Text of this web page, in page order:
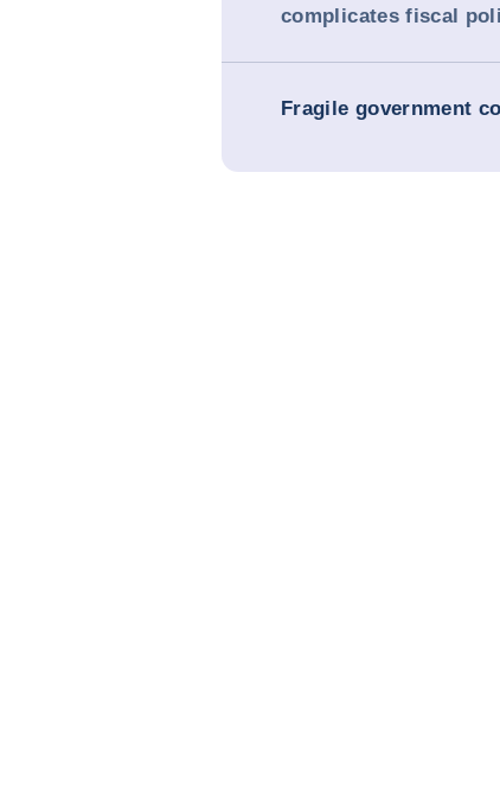
complicates fiscal
Fragile government